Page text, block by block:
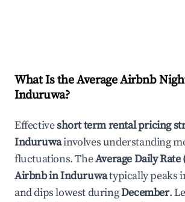
What Is the Average Airbnb
Induruwa?
Effectiveshort term rental pricing
Induruwainvolves understanding
fluctuations. TheAverage Daily Rate
Airbnb inInduruwatypically peaks
and dips lowest duringDecember.